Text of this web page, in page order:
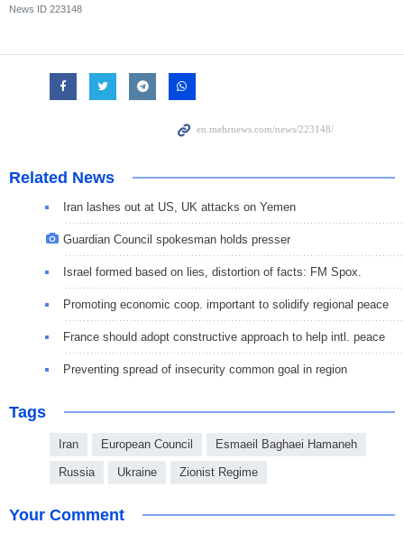
News ID 223148
Related News
Iran lashes out at US, UK attacks on Yemen
Guardian Council spokesman holds presser
Israel formed based on lies, distortion of facts: FM Spox.
Promoting economic coop. important to solidify regional peace
France should adopt constructive approach to help intl. peace
Preventing spread of insecurity common goal in region
Tags
Iran European Council Esmaeil Baghaei Hamaneh
Russia Ukraine Zionist Regime
Your Comment